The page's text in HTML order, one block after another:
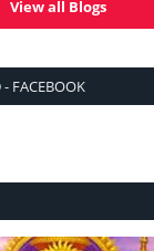
View all Blogs
FACEBOOK